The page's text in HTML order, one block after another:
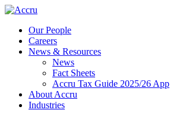
Skip
contentOur People
Careers
News & Resources
News
Fact Sheets
Accru Tax Guide 2025/26 App
About Accru
Industries